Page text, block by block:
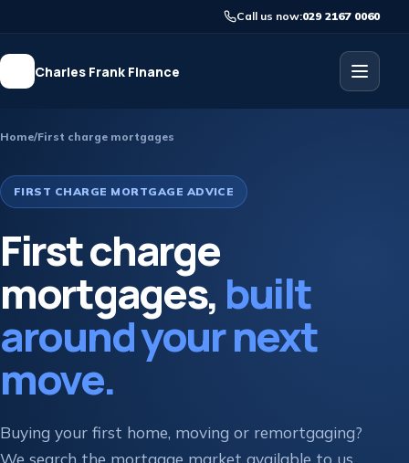
Call us now:029 2167 0060
Charles Frank Finance
Home/First charge mortgages
FIRST CHARGE MORTGAGE ADVICE
First charge
mortgages, built
around your next
move.
Buying your first home, moving or remortgaging?
We search the mortgage market available to us,